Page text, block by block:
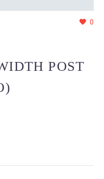
0
POST